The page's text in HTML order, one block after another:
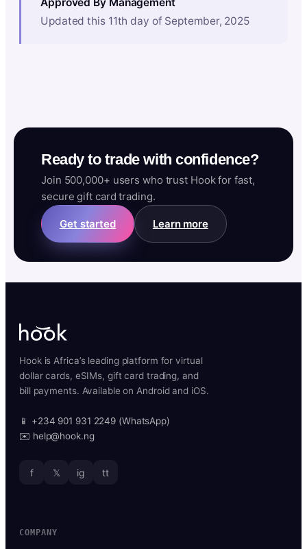
Updated this 11th day of September, 2025
Ready to trade with confidence?
Join 500,000+ users who trust Hook for fast,
secure gift card trading.
Get started Learn more
Hook is Africa’s leading platform for virtual
dollar cards, eSIMs, gift card trading, and
bill payments. Available on Android and iOS.
📱 +234 901 931 2249 (WhatsApp)
✉️ help@hook.ng
f 𝕏 ig tt
COMPANY